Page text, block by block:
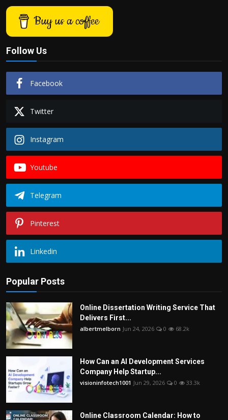
Buy us a coffee
Follow Us
Facebook
Twitter
Instagram
Youtube
Telegram
Pinterest
Linkedin
Popular Posts
Online Dissertation Writing Service That
Delivers First...
albertmelborn Jun 24, 2026 0 68.2k
How Can an AI Development Services
Company Help Startup...
visioninfotech1001 Jun 29, 2026 0 33.3k
Online Classroom Calendar: How to